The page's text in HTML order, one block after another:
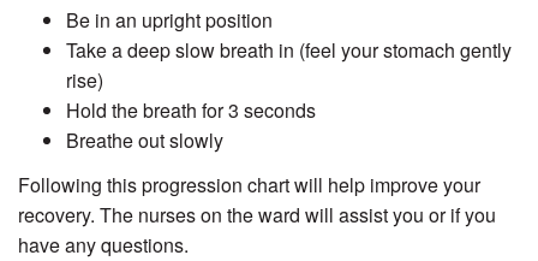
Be in an upright position
Take a deep slow breath in (feel your stomach gently
rise)
Hold the breath for 3 seconds
Breathe out slowly
Following this progression chart will help improve your
recovery. The nurses on the ward will assist you or if you
have any questions.